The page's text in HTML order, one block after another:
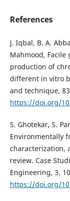
References
J. Iqbal, B. A.
Mahmood,
production of
different in vitro
https://doi.org/
S. Ghotekar, S.
Environmentally
characterization,
review. Case
Engineering, 3,
https://doi.org/